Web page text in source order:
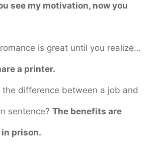
see my motivation, now you
is great until you realize…
a printer.
the difference between a job and
sentence? The benefits are
prison.